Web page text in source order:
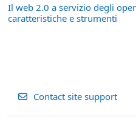
Il web 2.0 a servizio degli
caratteristiche e strumenti
Contact site support